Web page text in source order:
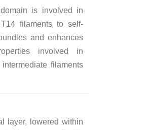
is involved in
filaments to self-
and enhances
involved in
filaments
layer, lowered within